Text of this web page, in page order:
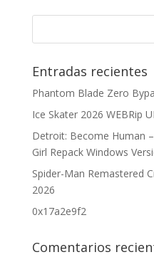
Entradas recientes
Phantom Blade Zero
Ice Skater 2026 WEBRip
Detroit: Become Human
Girl Repack Windows
Spider-Man Remastered
2026
0x17a2e9f2
Comentarios